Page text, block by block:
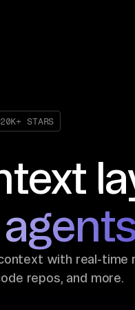
20K+ STARS
with real-time
repos, and more.